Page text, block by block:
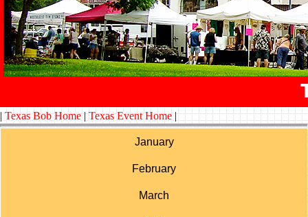
| Texas Bob Home | Texas Event Home |
January
February
March